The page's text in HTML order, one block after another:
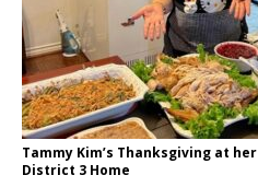
Tammy Kim’s Thanksgiving at her
District 3 Home